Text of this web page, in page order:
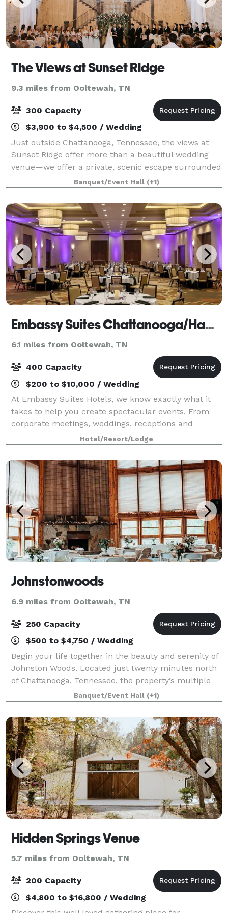
The Views at Sunset Ridge
9.3 miles from Ooltewah, TN
300 Capacity
$3,900 to $4,500 / Wedding
Just outside Chattanooga, Tennessee, the views at
Sunset Ridge offer more than a beautiful wedding
venue—we offer a private, scenic escape surrounded
by beautiful mountain views where your love story
can take center stage. From setup to cl
Banquet/Event Hall (+1)
Embassy Suites Chattanooga/Hamilton Place
6.1 miles from Ooltewah, TN
400 Capacity
$200 to $10,000 / Wedding
At Embassy Suites Hotels, we know exactly what it
takes to help you create spectacular events. From
corporate meetings, weddings, receptions and
reunions to traditional hotel conventions, you can
count on our planning professionals to help
Hotel/Resort/Lodge
Johnstonwoods
6.9 miles from Ooltewah, TN
250 Capacity
$500 to $4,750 / Wedding
Begin your life together in the beauty and serenity of
Johnston Woods. Located just twenty minutes north
of Chattanooga, Tennessee, the property’s multiple
venues and 375 majestic acres make it a prime
venue for your wedding, reception, or
Banquet/Event Hall (+1)
Hidden Springs Venue
5.7 miles from Ooltewah, TN
200 Capacity
$4,800 to $16,800 / Wedding